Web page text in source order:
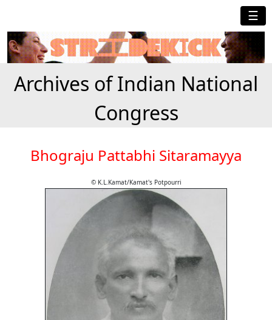
☰
Archives of Indian National
Congress
Bhograju Pattabhi Sitaramayya
© K.L.Kamat/Kamat's Potpourri